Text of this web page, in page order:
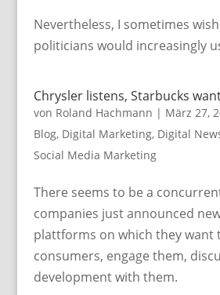
Nevertheless, I sometimes
politicians would increasingly
Chrysler listens, Starbucks
von Roland Hachmann | März 27,
Blog, Digital Marketing, Digital
Social Media Marketing
There seems to be a
companies just announced
plattforms on which they want
consumers, engage them,
development with them.